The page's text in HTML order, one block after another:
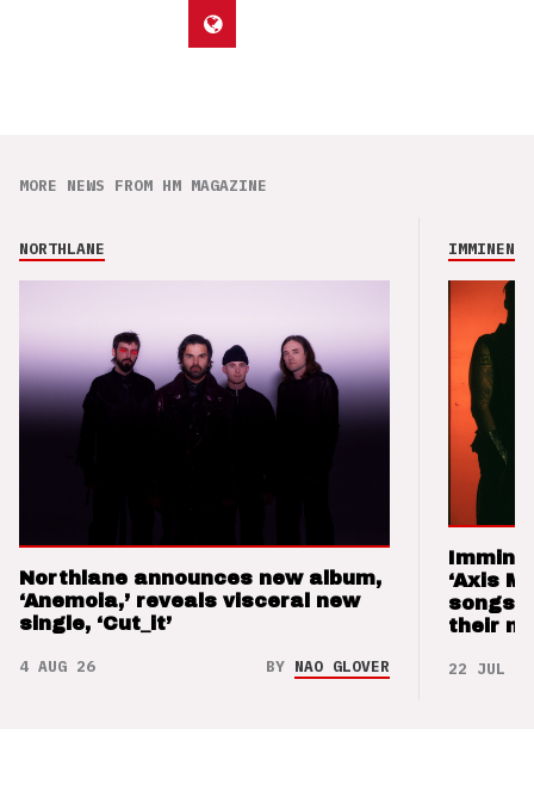
MORE NEWS FROM HM MAGAZINE
NORTHLANE
Northlane announces new album,
‘Anemoia,’ reveals visceral new
single, ‘Cut_it’
4 AUG 26 BY NAO GLOVER
IMMINENCE
‘Axis
songs
their
22 JUL 26